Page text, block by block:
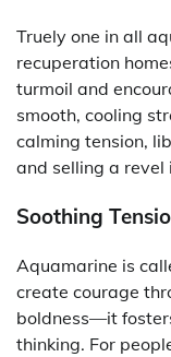
Truely one in all
recuperation
turmoil and
smooth, cooling
calming tension,
and selling a revel
Soothing
Aquamarine is
create courage
boldness—it
thinking. For